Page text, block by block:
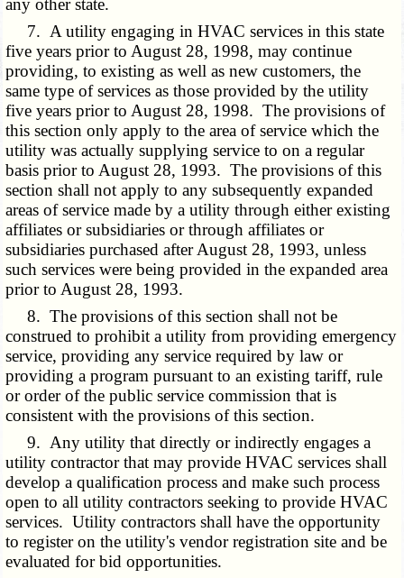
any other state.
7. A utility engaging in HVAC services in this state
five years prior to August 28, 1998, may continue
providing, to existing as well as new customers, the
same type of services as those provided by the utility
five years prior to August 28, 1998. The provisions of
this section only apply to the area of service which the
utility was actually supplying service to on a regular
basis prior to August 28, 1993. The provisions of this
section shall not apply to any subsequently expanded
areas of service made by a utility through either existing
affiliates or subsidiaries or through affiliates or
subsidiaries purchased after August 28, 1993, unless
such services were being provided in the expanded area
prior to August 28, 1993.
8. The provisions of this section shall not be
construed to prohibit a utility from providing emergency
service, providing any service required by law or
providing a program pursuant to an existing tariff, rule
or order of the public service commission that is
consistent with the provisions of this section.
9. Any utility that directly or indirectly engages a
utility contractor that may provide HVAC services shall
develop a qualification process and make such process
open to all utility contractors seeking to provide HVAC
services. Utility contractors shall have the opportunity
to register on the utility's vendor registration site and be
evaluated for bid opportunities.